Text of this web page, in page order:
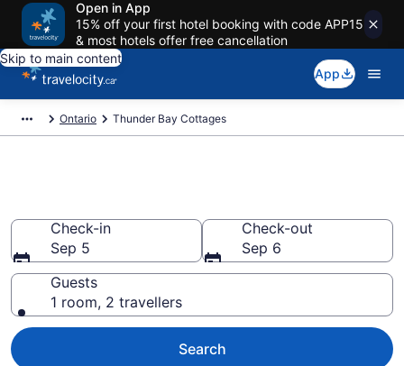
Open in App
15% off your first hotel booking with code APP15
& most hotels offer free cancellation
Skip to main content
App
Ontario Thunder Bay Cottages
Check-in
Sep 5
Check-out
Sep 6
Guests
1 room, 2 travellers
Search